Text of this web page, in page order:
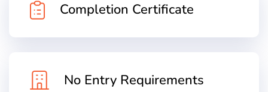
Completion Certificate
No Entry Requirements